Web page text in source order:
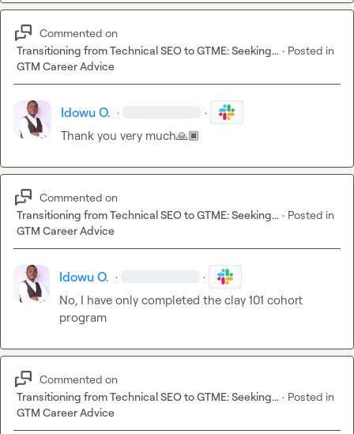
Commented on
Transitioning from Technical SEO to GTME: Seeking... · Posted in
GTM Career Advice
Idowu O. · ·
Thank you very much🙏🏿
Commented on
Transitioning from Technical SEO to GTME: Seeking... · Posted in
GTM Career Advice
Idowu O. · ·
No, I have only completed the clay 101 cohort
program
Commented on
Transitioning from Technical SEO to GTME: Seeking... · Posted in
GTM Career Advice